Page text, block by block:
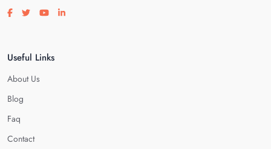
Visit our facebook page
Visit our twitter page
Visit our youtube page
Visit our linkedin page
Useful Links
About Us
Blog
Faq
Contact